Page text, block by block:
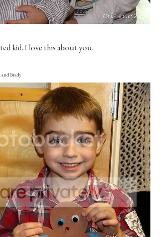
kid. I love this about you.
and Brady